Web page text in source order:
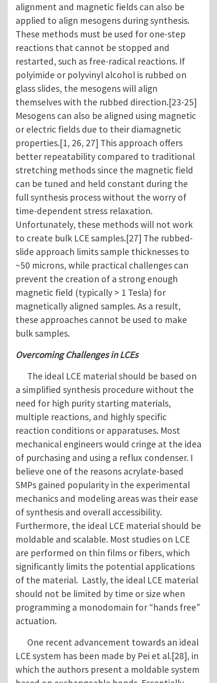
alignment and magnetic fields can also be
applied to align mesogens during synthesis.
These methods must be used for one-step
reactions that cannot be stopped and
restarted, such as free-radical reactions. If
polyimide or polyvinyl alcohol is rubbed on
glass slides, the mesogens will align
themselves with the rubbed direction.[23-25]
Mesogens can also be aligned using magnetic
or electric fields due to their diamagnetic
properties.[1, 26, 27] This approach offers
better repeatability compared to traditional
stretching methods since the magnetic field
can be tuned and held constant during the
full synthesis process without the worry of
time-dependent stress relaxation.
Unfortunately, these methods will not work
to create bulk LCE samples.[27] The rubbed-
slide approach limits sample thicknesses to
~50 microns, while practical challenges can
prevent the creation of a strong enough
magnetic field (typically > 1 Tesla) for
magnetically aligned samples. As a result,
these approaches cannot be used to make
bulk samples.
Overcoming Challenges in LCEs
The ideal LCE material should be based on
a simplified synthesis procedure without the
need for high purity starting materials,
multiple reactions, and highly specific
reaction conditions or apparatuses. Most
mechanical engineers would cringe at the idea
of purchasing and using a reflux condenser. I
believe one of the reasons acrylate-based
SMPs gained popularity in the experimental
mechanics and modeling areas was their ease
of synthesis and overall accessibility.
Furthermore, the ideal LCE material should be
moldable and scalable. Most studies on LCE
are performed on thin films or fibers, which
significantly limits the potential applications
of the material. Lastly, the ideal LCE material
should not be limited by time or size when
programming a monodomain for “hands free”
actuation.
One recent advancement towards an ideal
LCE system has been made by Pei et al.[28], in
which the authors present a moldable system